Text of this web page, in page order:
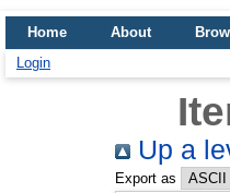
Home About
Login
Up a
Export as